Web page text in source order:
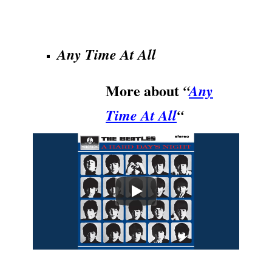
Any Time At All
More about “Any
Time At All“